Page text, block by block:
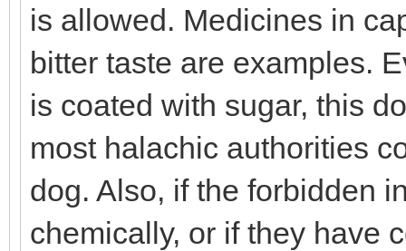
is allowed. Medicines in
bitter taste are examples.
is coated with sugar, this
most halachic authorities
dog. Also, if the forbidden
chemically, or if they have